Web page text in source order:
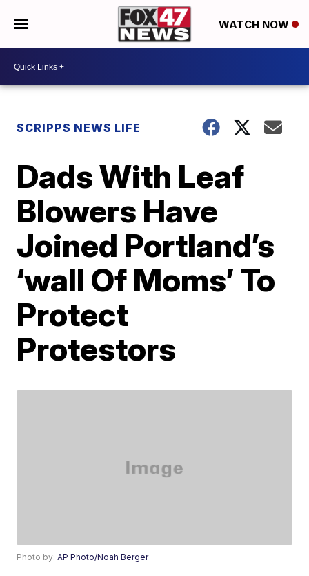
WATCH NOW
SCRIPPS NEWS LIFE
Dads With Leaf
Blowers Have
Joined Portland’s
‘wall Of Moms’ To
Protect
Protestors
Photo by:AP Photo/Noah Berger